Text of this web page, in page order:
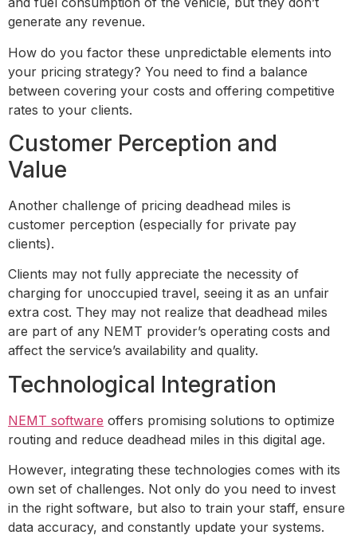
generate any revenue.
How do you factor these unpredictable elements into
your pricing strategy? You need to find a balance
between covering your costs and offering competitive
rates to your clients.
Customer Perception and
Value
Another challenge of pricing deadhead miles is
customer perception (especially for private pay
clients).
Clients may not fully appreciate the necessity of
charging for unoccupied travel, seeing it as an unfair
extra cost. They may not realize that deadhead miles
are part of any NEMT provider’s operating costs and
affect the service’s availability and quality.
Technological Integration
NEMT software offers promising solutions to optimize
routing and reduce deadhead miles in this digital age.
However, integrating these technologies comes with its
own set of challenges. Not only do you need to invest
in the right software, but also to train your staff, ensure
data accuracy, and constantly update your systems.